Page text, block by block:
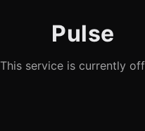
Pulse
This service is currently